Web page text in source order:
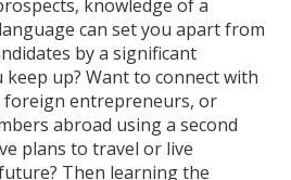
knowledge of a
can set you apart from
by a significant
up? Want to connect with
entrepreneurs, or
abroad using a second
plans to travel or live
Then learning the